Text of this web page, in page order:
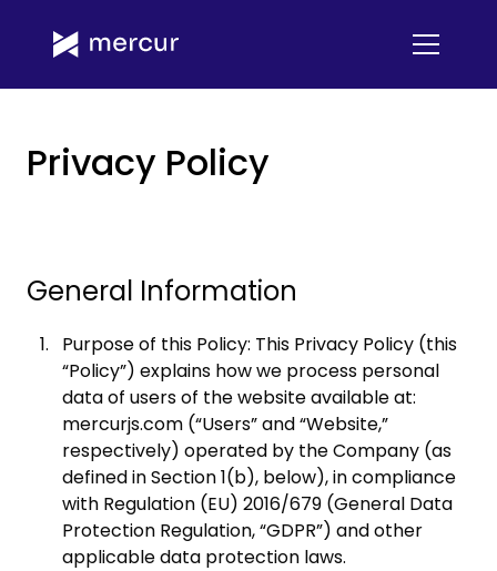
Privacy Policy
General Information
Purpose of this Policy: This Privacy Policy (this
“Policy”) explains how we process personal
data of users of the website available at:
mercurjs.com (“Users” and “Website,”
respectively) operated by the Company (as
defined in Section 1(b), below), in compliance
with Regulation (EU) 2016/679 (General Data
Protection Regulation, “GDPR”) and other
applicable data protection laws.